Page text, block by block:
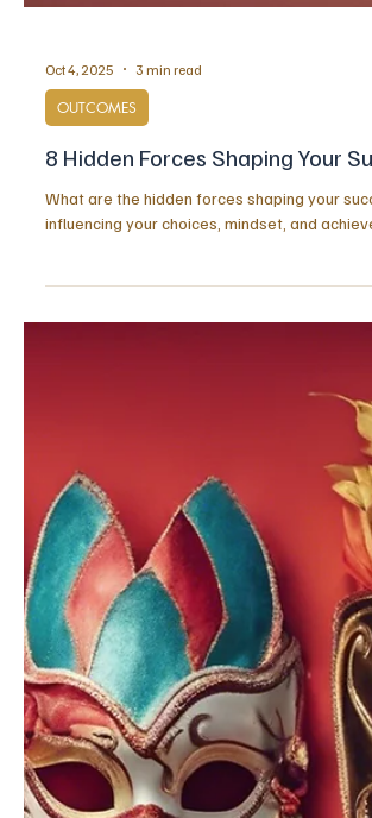
Oct 4, 2025 3 min read
OUTCOMES
8 Hidden Forces Shaping Your
What are the hidden forces shaping your
influencing your choices, mindset, and